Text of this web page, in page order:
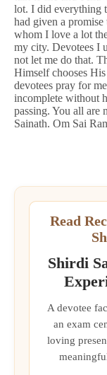
lot. I did everything
had given a
whom I love a lot
my city. Devotees I
not let me do that.
Himself chooses
devotees pray for
incomplete without
passing. You all are
Sainath. Om Sai
Read
Shirdi
A devotee
an exam
loving